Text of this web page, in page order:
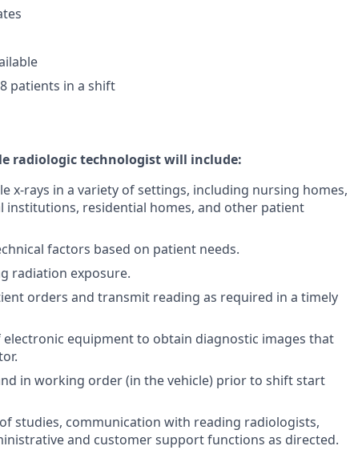
patients in a shift
radiologic technologist will include:
x-rays in a variety of settings, including nursing homes,
institutions, residential homes, and other patient
factors based on patient needs.
radiation exposure.
orders and transmit reading as required in a timely
equipment to obtain diagnostic images that
in working order (in the vehicle) prior to shift start
studies, communication with reading radiologists,
and customer support functions as directed.